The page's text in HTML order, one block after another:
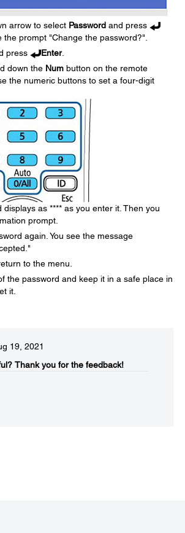
arrow to select Password and press
the prompt "Change the password?".
press Enter.
down the Num button on the remote
the numeric buttons to set a four-digit
displays as **** as you enter it. Then you
prompt.
again. You see the message
to the menu.
the password and keep it in a safe place in
it.
19, 2021
Thank you for the feedback!